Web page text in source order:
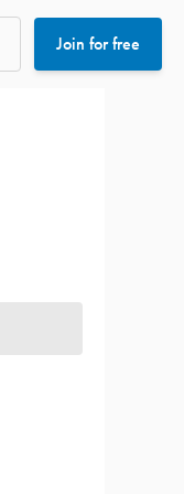
Join for free